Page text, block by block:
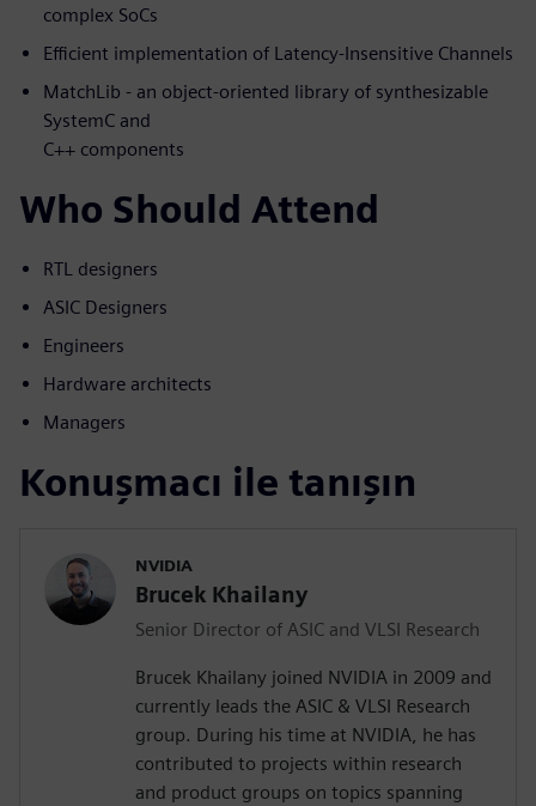
complex SoCs
Efficient implementation of Latency-Insensitive Channels
MatchLib - an object-oriented library of synthesizable
SystemC and
C++ components
Who Should Attend
RTL designers
ASIC Designers
Engineers
Hardware architects
Managers
Konuşmacı ile tanışın
NVIDIA
Brucek Khailany
Senior Director of ASIC and VLSI Research
Brucek Khailany joined NVIDIA in 2009 and
currently leads the ASIC & VLSI Research
group. During his time at NVIDIA, he has
contributed to projects within research
and product groups on topics spanning